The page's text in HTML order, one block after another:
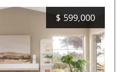
$ 599,000